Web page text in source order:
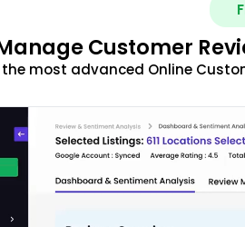
Customer
the most advanced Online